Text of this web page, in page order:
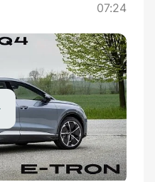
07:24